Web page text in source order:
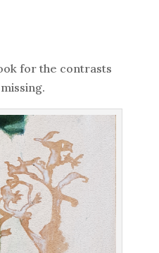
for the contrasts